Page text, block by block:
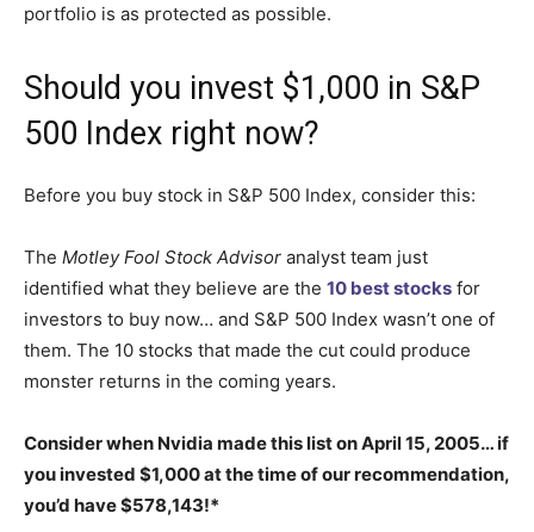
portfolio is as protected as possible.
Should you invest $1,000 in S&P
500 Index right now?
Before you buy stock in S&P 500 Index, consider this:
The Motley Fool Stock Advisor analyst team just
identified what they believe are the 10 best stocks for
investors to buy now… and S&P 500 Index wasn’t one of
them. The 10 stocks that made the cut could produce
monster returns in the coming years.
Consider when Nvidia made this list on April 15, 2005… if
you invested $1,000 at the time of our recommendation,
you’d have $578,143!*